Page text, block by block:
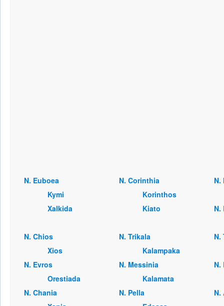
Ν. Euboea
Kymi
Xalkida
Ν. Corinthia
Korinthos
Kiato
Ν.
Ν.
Ν. Chios
Xios
Ν. Trikala
Kalampaka
Ν.
Ν. Evros
Orestiada
Ν. Messinia
Kalamata
Ν.
Ν. Chania
Ν. Pella
Ν.